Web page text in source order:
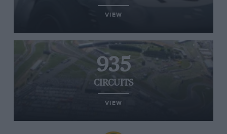
VIEW
935
CIRCUITS
VIEW